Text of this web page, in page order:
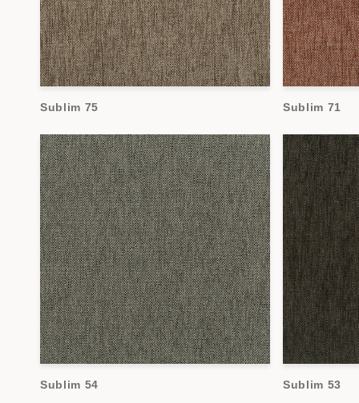
Sublim 75 Sublim 71
Sublim 54 Sublim 53